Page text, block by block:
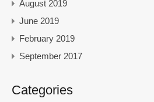
August 2019
June 2019
February 2019
September 2017
Categories